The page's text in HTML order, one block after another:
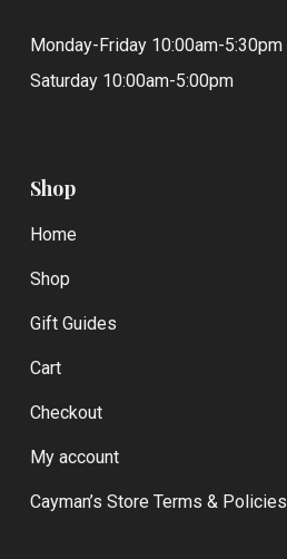
Monday-Friday 10:00am-5:30pm
Saturday 10:00am-5:00pm
Shop
Home
Shop
Gift Guides
Cart
Checkout
My account
Cayman’s Store Terms & Policies